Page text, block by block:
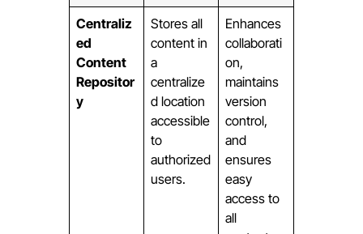
Centraliz
ed
Content
Repositor
y
Stores all
content in
a
centralize
d location
accessible
to
authorized
users.
Enhances
collaborati
on,
maintains
version
control,
and
ensures
easy
access to
all